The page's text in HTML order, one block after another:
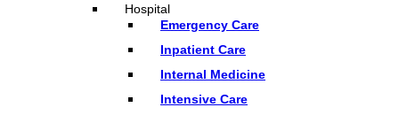
Hospital
Emergency Care
Inpatient Care
Internal Medicine
Intensive Care